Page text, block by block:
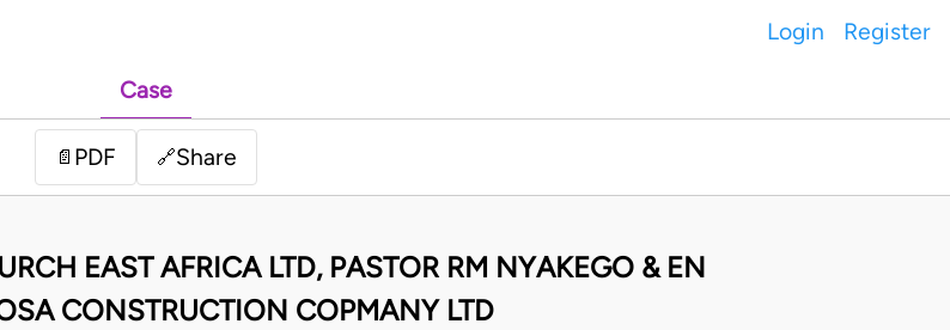
Login Register
Case
📄 PDF 🔗Share
EAST AFRICA LTD, PASTOR RM NYAKEGO & EN
CONSTRUCTION COPMANY LTD